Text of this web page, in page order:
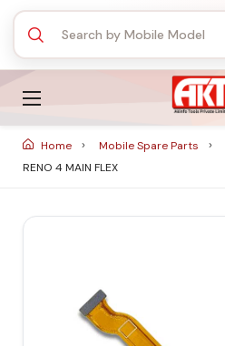
Home Mobile Spare Parts
RENO 4 MAIN FLEX